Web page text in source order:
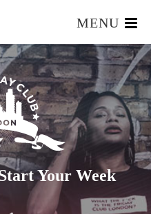
MENU
IT?
Your Week